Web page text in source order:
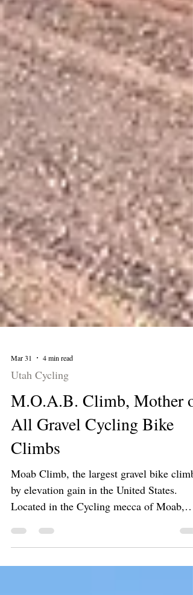
Mar 31 4 min read
Utah Cycling
M.O.A.B. Climb, Mother of
All Gravel Cycling Bike
Climbs
Moab Climb, the largest gravel bike climb
by elevation gain in the United States.
Located in the Cycling mecca of Moab,
Utah. Can you handle the challenge?